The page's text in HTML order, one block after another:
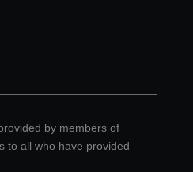
by members of
to all who have provided